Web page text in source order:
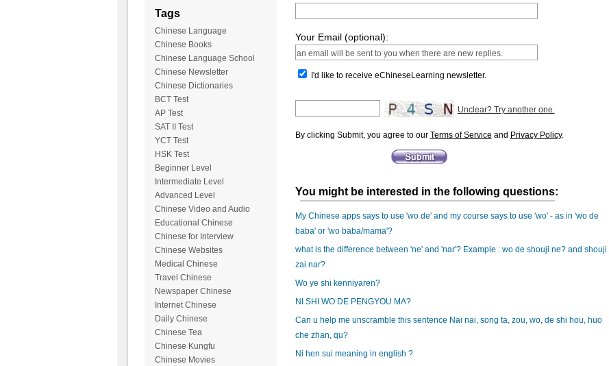
Tags
Chinese Language
Chinese Books
Chinese Language School
Chinese Newsletter
Chinese Dictionaries
BCT Test
AP Test
SAT II Test
YCT Test
HSK Test
Beginner Level
Intermediate Level
Advanced Level
Chinese Video and Audio
Educational Chinese
Chinese for Interview
Chinese Websites
Medical Chinese
Travel Chinese
Newspaper Chinese
Internet Chinese
Daily Chinese
Chinese Tea
Chinese Kungfu
Chinese Movies
Your Email (optional):
I'd like to receive eChineseLearning newsletter.
Unclear? Try another one.
By clicking Submit, you agree to our Terms of Service and Privacy Policy.
You might be interested in the following questions:
My Chinese apps says to use 'wo de' and my course says to use 'wo' - as in 'wo de
baba' or 'wo baba/mama'?
what is the difference between 'ne' and 'nar'? Example : wo de shouji ne? and shouji
zai nar?
Wo ye shi kenniyaren?
NI SHI WO DE PENGYOU MA?
Can u help me unscramble this sentence Nai nai, song ta, zou, wo, de shi hou, huo
che zhan, qu?
Ni hen sui meaning in english ?